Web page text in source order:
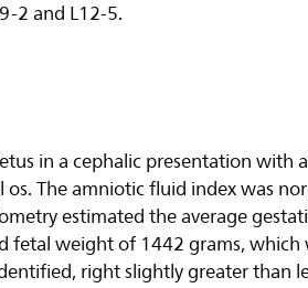
2 and L12-5.
in a cephalic presentation with
The amniotic fluid index was
estimated the average
fetal weight of 1442 grams,
right slightly greater than